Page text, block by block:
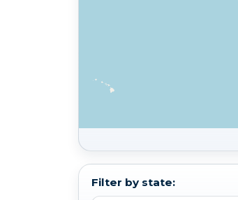
Filter by state: